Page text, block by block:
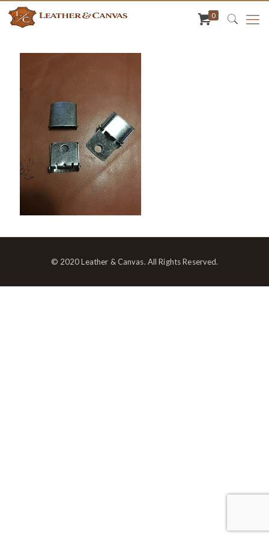
0
© 2020 Leather & Canvas. All Rights Reserved.